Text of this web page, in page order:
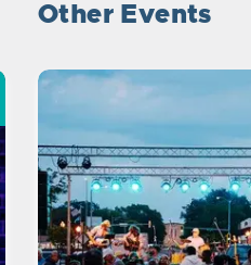
Other Events